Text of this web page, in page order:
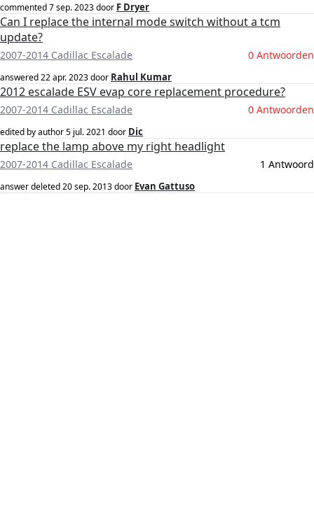
commented7 sep. 2023door F Dryer
Can I replace the internal mode switch without a tcm
update?
2007-2014 Cadillac Escalade 0 Antwoorden
answered22 apr. 2023door Rahul Kumar
2012 escalade ESV evap core replacement procedure?
2007-2014 Cadillac Escalade 0 Antwoorden
edited by author5 jul. 2021 door Dic
replace the lamp above my right headlight
2007-2014 Cadillac Escalade 1 Antwoord
answer deleted20 sep. 2013door Evan Gattuso